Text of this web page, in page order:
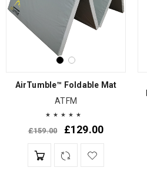
AirTumble™ Foldable Mat
ATFM
£159.00 £129.00